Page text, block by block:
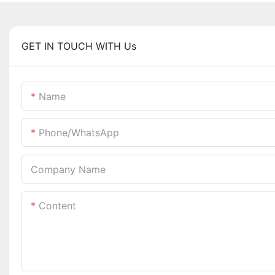
GET IN TOUCH WITH Us
Name
Phone/whatsApp
Company Name
Content